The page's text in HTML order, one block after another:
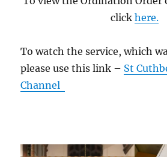
click here.
To watch the service, which
please use this link – St
Channel